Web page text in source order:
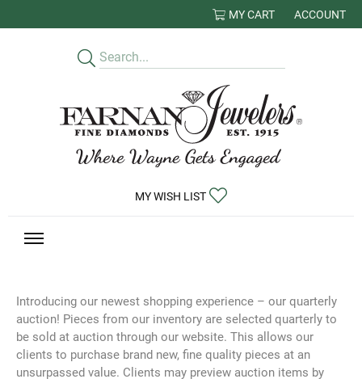
MY CART ACCOUNT
TOGGLE MY
MY WISH LIST
Introducing our newest shopping experience – our quarterly
auction! Pieces from our inventory are selected quarterly to
be sold at auction through our website. This allows our
clients to purchase brand new, fine quality pieces at an
unsurpassed value. Clients may preview auction items by